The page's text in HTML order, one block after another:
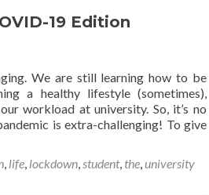
19 Edition
We are still learning how to be
a healthy lifestyle (sometimes),
workload at university. So, it’s no
is extra-challenging! To give
, life, lockdown,student, the,university